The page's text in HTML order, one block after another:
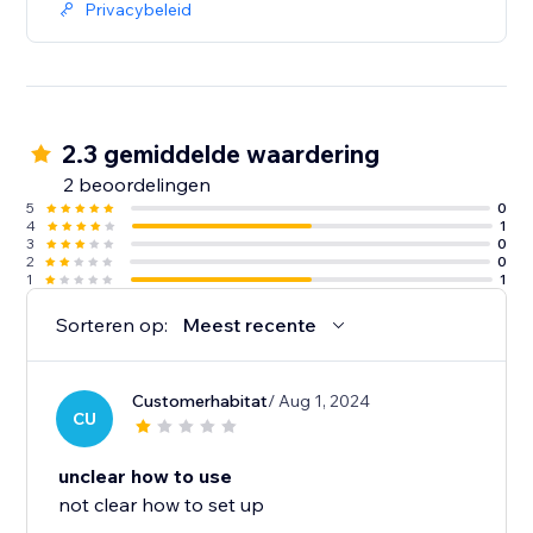
Privacybeleid
2.3 gemiddelde waardering
2 beoordelingen
5
0
4
1
3
0
2
0
1
1
Sorteren op: Meest recente
CU
Customerhabitat/ Aug 1, 2024
unclear how to use
not clear how to set up